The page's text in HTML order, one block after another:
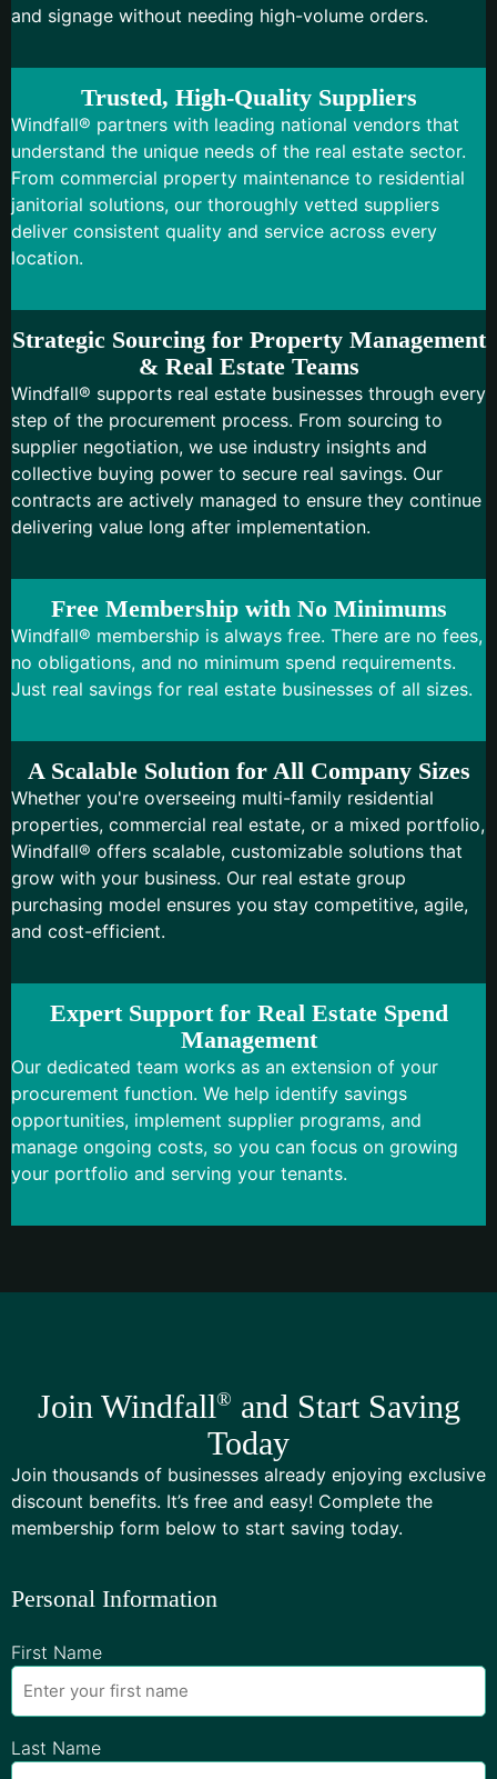
Strategic Sourcing for Property Management
& Real Estate Teams
Windfall® supports real estate businesses through every
step of the procurement process. From sourcing to
supplier negotiation, we use industry insights and
collective buying power to secure real savings. Our
contracts are actively managed to ensure they continue
delivering value long after implementation.
Trusted, High-Quality Suppliers
Windfall® partners with leading national vendors that
understand the unique needs of the real estate sector.
From commercial property maintenance to residential
janitorial solutions, our thoroughly vetted suppliers
deliver consistent quality and service across every
location.
and signage without needing high-volume orders.
Expert Support for Real Estate Spend
Management
Our dedicated team works as an extension of your
procurement function. We help identify savings
opportunities, implement supplier programs, and
manage ongoing costs, so you can focus on growing
your portfolio and serving your tenants.
A Scalable Solution for All Company Sizes
Whether you're overseeing multi-family residential
properties, commercial real estate, or a mixed portfolio,
Windfall® offers scalable, customizable solutions that
grow with your business. Our real estate group
purchasing model ensures you stay competitive, agile,
and cost-efficient.
Free Membership with No Minimums
Windfall® membership is always free. There are no fees,
no obligations, and no minimum spend requirements.
Just real savings for real estate businesses of all sizes.
Join Windfall® and Start Saving
Today
Join thousands of businesses already enjoying exclusive
discount benefits. It’s free and easy! Complete the
membership form below to start saving today.
Personal Information
First Name
Last Name